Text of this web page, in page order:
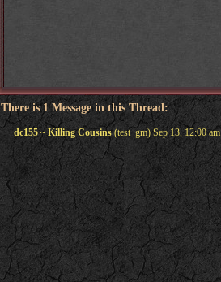
There is 1 Message in this Thread:
dc155 ~ Killing Cousins(test_gm) Sep 13, 12:00 am